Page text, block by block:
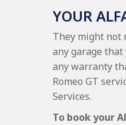
YOUR
They might not
any garage that
any warranty
Romeo GT
Services.
To book your